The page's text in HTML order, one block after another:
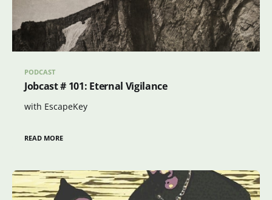
PODCAST
Jobcast # 101: Eternal Vigilance
with EscapeKey
READ MORE